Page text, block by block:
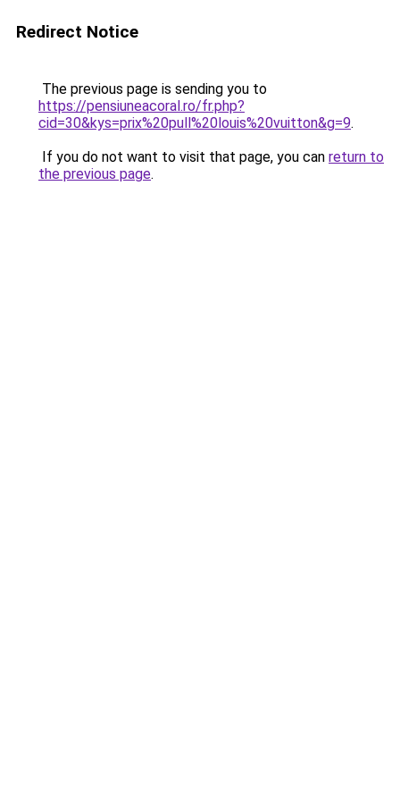
Redirect Notice
The previous page is sending you to
https://pensiuneacoral.ro/fr.php?
cid=30&kys=prix%20pull%20louis%20vuitton&g=9.
If you do not want to visit that page, you can return to
the previous page.